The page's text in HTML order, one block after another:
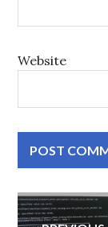
Website
Post